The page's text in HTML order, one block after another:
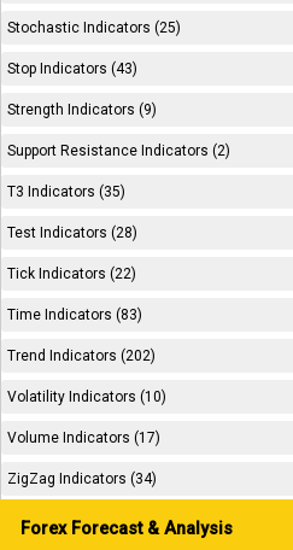
Stochastic Indicators (25)
Stop Indicators (43)
Strength Indicators (9)
Support Resistance Indicators (2)
T3 Indicators (35)
Test Indicators (28)
Tick Indicators (22)
Time Indicators (83)
Trend Indicators (202)
Volatility Indicators (10)
Volume Indicators (17)
ZigZag Indicators (34)
Forex Forecast & Analysis